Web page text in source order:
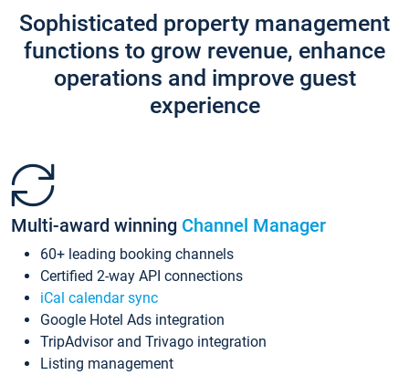
Sophisticated property management
functions to grow revenue, enhance
operations and improve guest
experience
Multi-award winning Channel Manager
60+ leading booking channels
Certified 2-way API connections
iCal calendar sync
Google Hotel Ads integration
TripAdvisor and Trivago integration
Listing management